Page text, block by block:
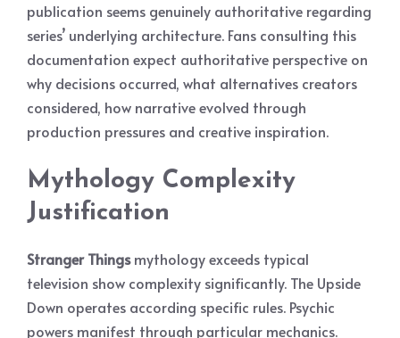
publication seems genuinely authoritative regarding
series’ underlying architecture. Fans consulting this
documentation expect authoritative perspective on
why decisions occurred, what alternatives creators
considered, how narrative evolved through
production pressures and creative inspiration.
Mythology Complexity
Justification
Stranger Thingsmythology exceeds typical
television show complexity significantly. The Upside
Down operates according specific rules. Psychic
powers manifest through particular mechanics.